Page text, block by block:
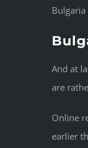
And at
are
Online
earlier